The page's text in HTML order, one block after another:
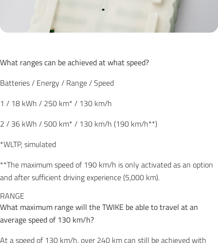
What ranges can be achieved at what speed?
Batteries / Energy / Range / Speed
1 / 18 kWh / 250 km* / 130 km/h
2 / 36 kWh / 500 km* / 130 km/h (190 km/h**)
*WLTP, simulated
**The maximum speed of 190 km/h is only activated as an option
and after sufficient driving experience (5,000 km).
RANGE
What maximum range will the TWIKE be able to travel at an
average speed of 130 km/h?
At a speed of 130 km/h, over 240 km can still be achieved with